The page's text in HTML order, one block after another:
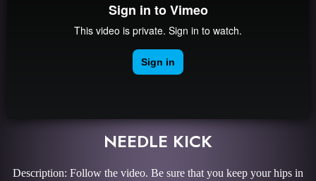
NEEDLE KICK
Description: Follow the video. Be sure that you keep your hips in